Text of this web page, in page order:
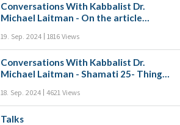
Conversations With Kabbalist Dr.
Michael Laitman - On the article
a friend” Part A
19. Sep. 2024 1816 Views
Conversations With Kabbalist Dr.
Michael Laitman - Shamati 25- Things
18. Sep. 2024 4621 Views
Talks